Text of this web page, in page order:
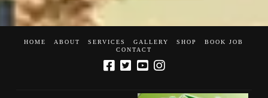
HOME ABOUT SERVICES GALLERY SHOP
BOOK JOB
CONTACT